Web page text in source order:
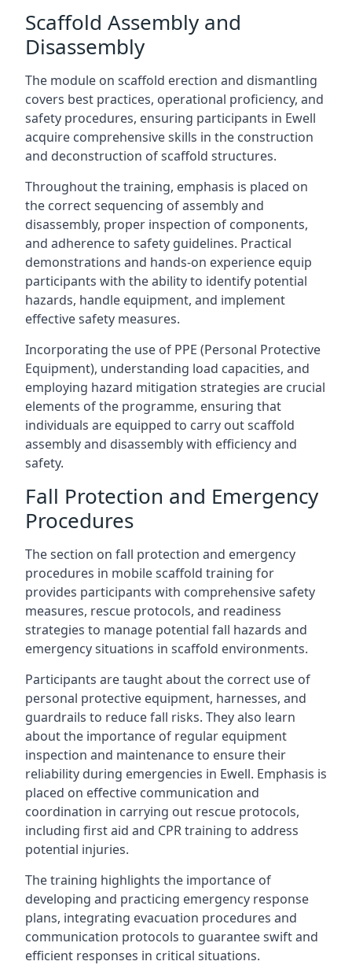
Scaffold Assembly and
Disassembly
The module on scaffold erection and dismantling
covers best practices, operational proficiency, and
safety procedures, ensuring participants in Ewell
acquire comprehensive skills in the construction
and deconstruction of scaffold structures.
Throughout the training, emphasis is placed on
the correct sequencing of assembly and
disassembly, proper inspection of components,
and adherence to safety guidelines. Practical
demonstrations and hands-on experience equip
participants with the ability to identify potential
hazards, handle equipment, and implement
effective safety measures.
Incorporating the use of PPE (Personal Protective
Equipment), understanding load capacities, and
employing hazard mitigation strategies are crucial
elements of the programme, ensuring that
individuals are equipped to carry out scaffold
assembly and disassembly with efficiency and
safety.
Fall Protection and Emergency
Procedures
The section on fall protection and emergency
procedures in mobile scaffold training for
provides participants with comprehensive safety
measures, rescue protocols, and readiness
strategies to manage potential fall hazards and
emergency situations in scaffold environments.
Participants are taught about the correct use of
personal protective equipment, harnesses, and
guardrails to reduce fall risks. They also learn
about the importance of regular equipment
inspection and maintenance to ensure their
reliability during emergencies in Ewell. Emphasis is
placed on effective communication and
coordination in carrying out rescue protocols,
including first aid and CPR training to address
potential injuries.
The training highlights the importance of
developing and practicing emergency response
plans, integrating evacuation procedures and
communication protocols to guarantee swift and
efficient responses in critical situations.